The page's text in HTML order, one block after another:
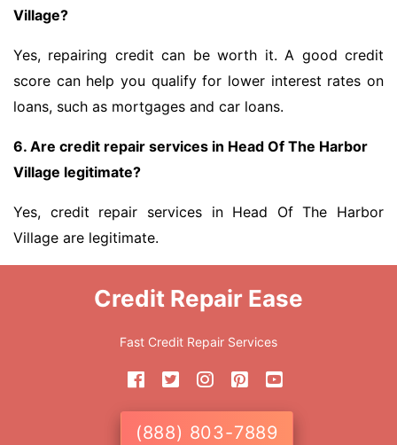
Village?
Yes, repairing credit can be worth it. A good credit
score can help you qualify for lower interest rates on
loans, such as mortgages and car loans.
6. Are credit repair services in Head Of The Harbor
Village legitimate?
Yes, credit repair services in Head Of The Harbor
Village are legitimate.
Credit Repair Ease
Fast Credit Repair Services
(888) 803-7889